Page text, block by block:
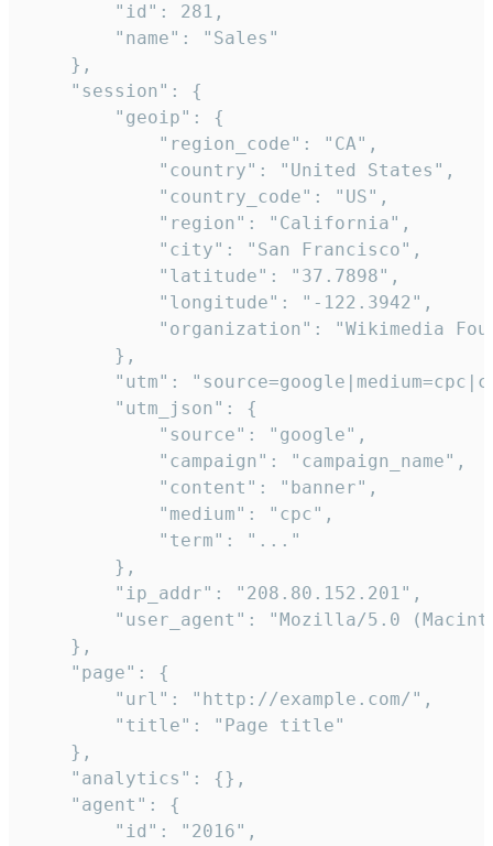
        "id": 281,
        "name": "Sales"
    },
    "session": {
        "geoip": {
            "region_code": "CA",
            "country": "United States",
            "country_code": "US",
            "region": "California",
            "city": "San Francisco",
            "latitude": "37.7898",
            "longitude": "-122.3942",
"organization": "Wikimedia
        },
"utm":
        "utm_json": {
            "source": "google",
            "campaign": "campaign_name",
            "content": "banner",
            "medium": "cpc",
            "term": "..."
        },
        "ip_addr": "208.80.152.201",
"user_agent": "Mozilla/5.0
    },
    "page": {
        "url": "http://example.com/",
        "title": "Page title"
    },
    "analytics": {},
    "agent": {
        "id": "2016",